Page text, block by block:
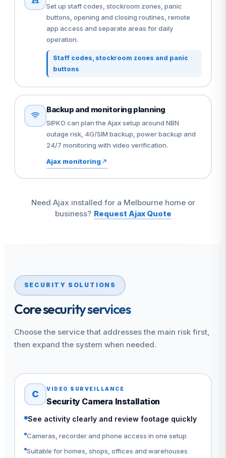
Set up staff codes, stockroom zones, panic
buttons, opening and closing routines, remote
app access and separate areas for daily
operation.
Staff codes, stockroom zones and panic
buttons
Backup and monitoring planning
SIPKO can plan the Ajax setup around NBN
outage risk, 4G/SIM backup, power backup and
24/7 monitoring with video verification.
Ajax monitoring
Need Ajax installed for a Melbourne home or
business? Request Ajax Quote
SECURITY SOLUTIONS
Core security services
Choose the service that addresses the main risk first,
then expand the system when needed.
C VIDEO SURVEILLANCE
Security Camera Installation
See activity clearly and review footage quickly
Cameras, recorder and phone access in one setup
Suitable for homes, shops, offices and warehouses